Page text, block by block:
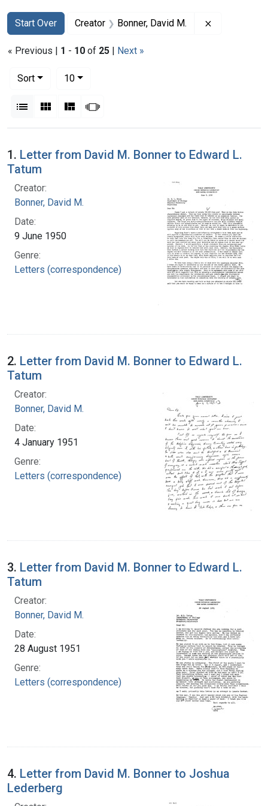
Search
Search Constraints
Start Over
You searched for:Creator Bonner, David M.
« Previous | 1 - 10 of 25 | Next »
Sort
10per page
List Gallery MasonrySlideshow
Search Results
1. Letter from David M. Bonner to Edward L.
Tatum
Creator:
Bonner, David M.
Date:
9 June 1950
Genre:
Letters (correspondence)
2. Letter from David M. Bonner to Edward L.
Tatum
Creator:
Bonner, David M.
Date:
4 January 1951
Genre:
Letters (correspondence)
3. Letter from David M. Bonner to Edward L.
Tatum
Creator:
Bonner, David M.
Date:
28 August 1951
Genre:
Letters (correspondence)
4. Letter from David M. Bonner to Joshua
Lederberg